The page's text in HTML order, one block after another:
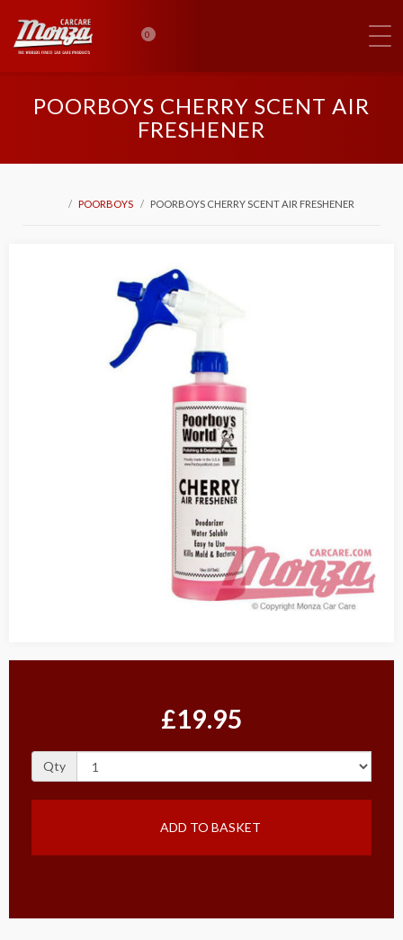
0
POORBOYS CHERRY SCENT AIR
FRESHENER
POORBOYS POORBOYS CHERRY SCENT AIR FRESHENER
£19.95
Qty
ADD TO BASKET